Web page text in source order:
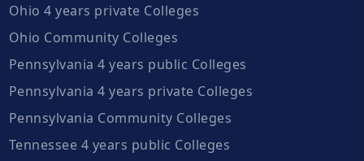
Ohio 4 years private Colleges
Ohio Community Colleges
Pennsylvania 4 years public Colleges
Pennsylvania 4 years private Colleges
Pennsylvania Community Colleges
Tennessee 4 years public Colleges